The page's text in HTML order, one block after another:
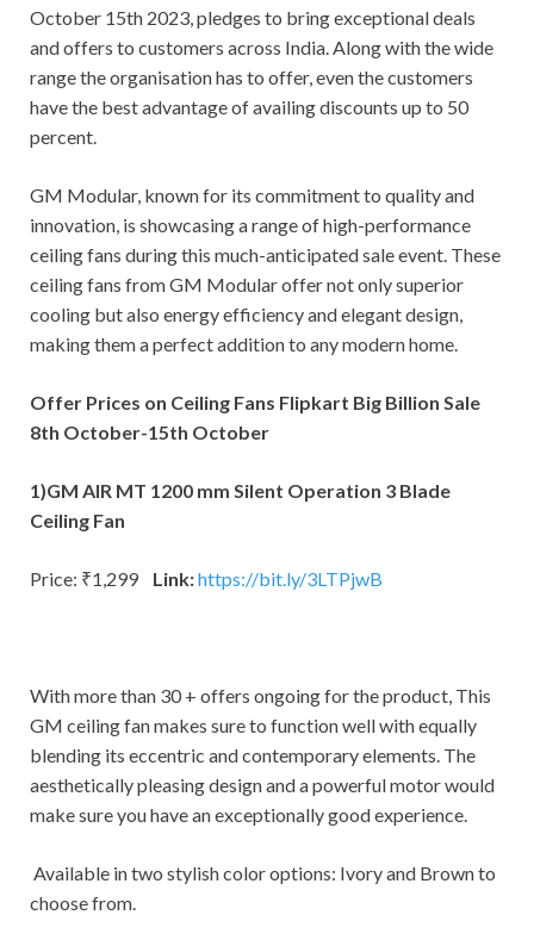
October 15th 2023, pledges to bring exceptional deals
and offers to customers across India. Along with the wide
range the organisation has to offer, even the customers
have the best advantage of availing discounts up to 50
percent.
GM Modular, known for its commitment to quality and
innovation, is showcasing a range of high-performance
ceiling fans during this much-anticipated sale event. These
ceiling fans from GM Modular offer not only superior
cooling but also energy efficiency and elegant design,
making them a perfect addition to any modern home.
Offer Prices on Ceiling Fans Flipkart Big Billion Sale
8th October-15th October
1)GM AIR MT 1200 mm Silent Operation 3 Blade
Ceiling Fan
Price: ₹1,299 Link:https://bit.ly/3LTPjwB
With more than 30 + offers ongoing for the product, This
GM ceiling fan makes sure to function well with equally
blending its eccentric and contemporary elements. The
aesthetically pleasing design and a powerful motor would
make sure you have an exceptionally good experience.
Available in two stylish color options: Ivory and Brown to
choose from.